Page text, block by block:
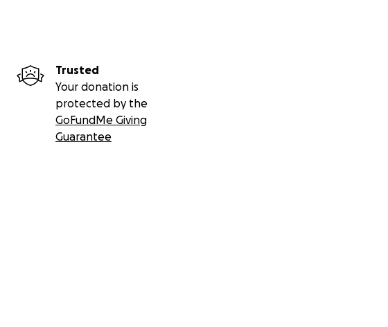
Trusted
Your donation is
protected by the
GoFundMe Giving
Guarantee